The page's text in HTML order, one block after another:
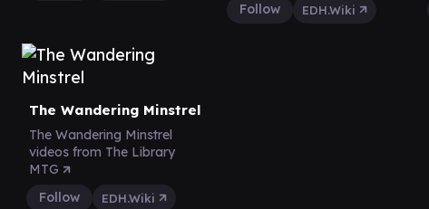
Follow
EDH.Wiki
The Wandering Minstrel
The Wandering Minstrel
videos from The Library
MTG
Follow
EDH.Wiki